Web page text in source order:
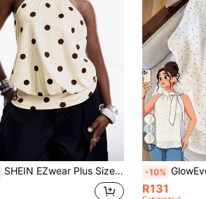
SHEIN EZwear Plus Size Yellow Polka Dot Tie Neck Bowknot Zipper Casual Tank Top, Suitable For Spring & Summer Polka Dot Top, Going Out Tops
5
-10% GlowEve CURVE Plus Size
R131